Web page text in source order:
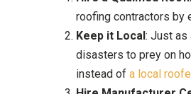
roofing contractors by
Keep it Local: Just as
disasters to prey on
instead ofa local